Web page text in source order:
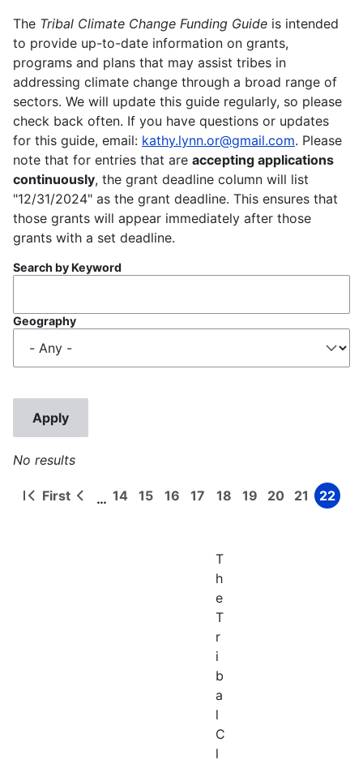
The Tribal Climate Change Funding Guide is intended
to provide up-to-date information on grants,
programs and plans that may assist tribes in
addressing climate change through a broad range of
sectors. We will update this guide regularly, so please
check back often. If you have questions or updates
for this guide, email: kathy.lynn.or@gmail.com. Please
note that for entries that are accepting applications
continuously, the grant deadline column will list
"12/31/2024" as the grant deadline. This ensures that
those grants will appear immediately after those
grants with a set deadline.
Search by Keyword
Geography
No results
Pagination
First
First
Previous
… Page
14 Page
15 Page
16 Page
17 Page
18 Page
19 Page
20 Page
21 Page
22
T
h
e
T
r
i
b
a
l
C
l